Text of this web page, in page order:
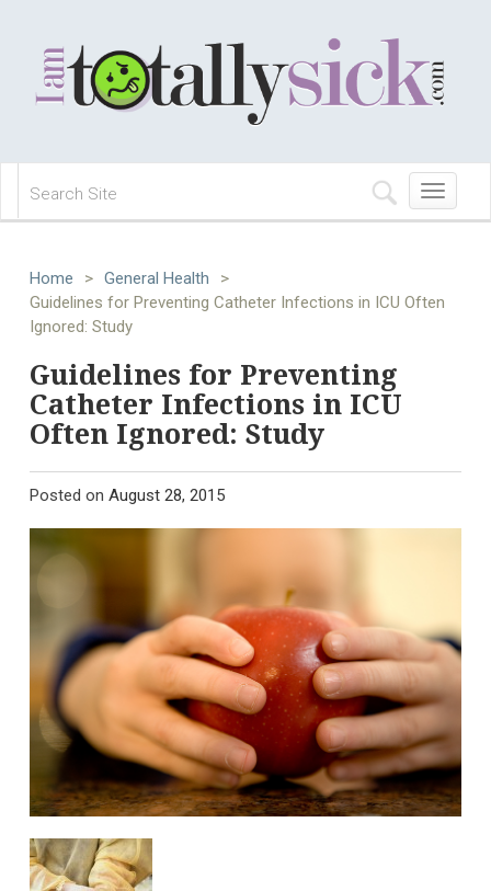
Toggle
navigation
Home > General Health
>
Guidelines for Preventing Catheter Infections in ICU Often
Ignored: Study
Guidelines for Preventing
Catheter Infections in ICU
Often Ignored: Study
Posted on August 28, 2015